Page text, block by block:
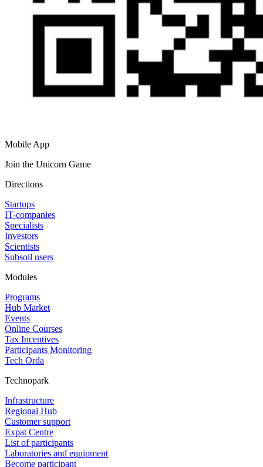
Mobile App
Join the Unicorn Game
Directions
Startups
IT-companies
Specialists
Investors
Scientists
Subsoil users
Modules
Programs
Hub Market
Events
Online Courses
Tax Incentives
Participants Monitoring
Tech Orda
Technopark
Infrastructure
Regional Hub
Customer support
Expat Centre
List of participants
Laboratories and equipment
Become participant